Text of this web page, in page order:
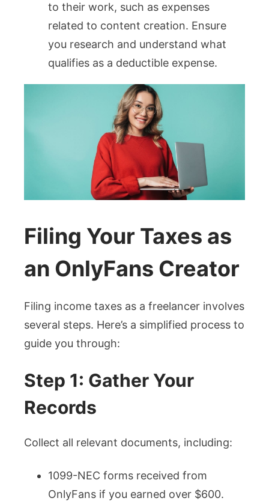
to their work, such as expenses
related to content creation. Ensure
you research and understand what
qualifies as a deductible expense.
Filing Your Taxes as
an OnlyFans Creator
Filing income taxes as a freelancer involves
several steps. Here’s a simplified process to
guide you through:
Step 1: Gather Your
Records
Collect all relevant documents, including:
1099-NEC forms received from
OnlyFans if you earned over $600.